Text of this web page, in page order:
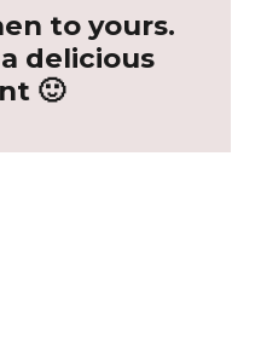
to yours.
delicious
🙂